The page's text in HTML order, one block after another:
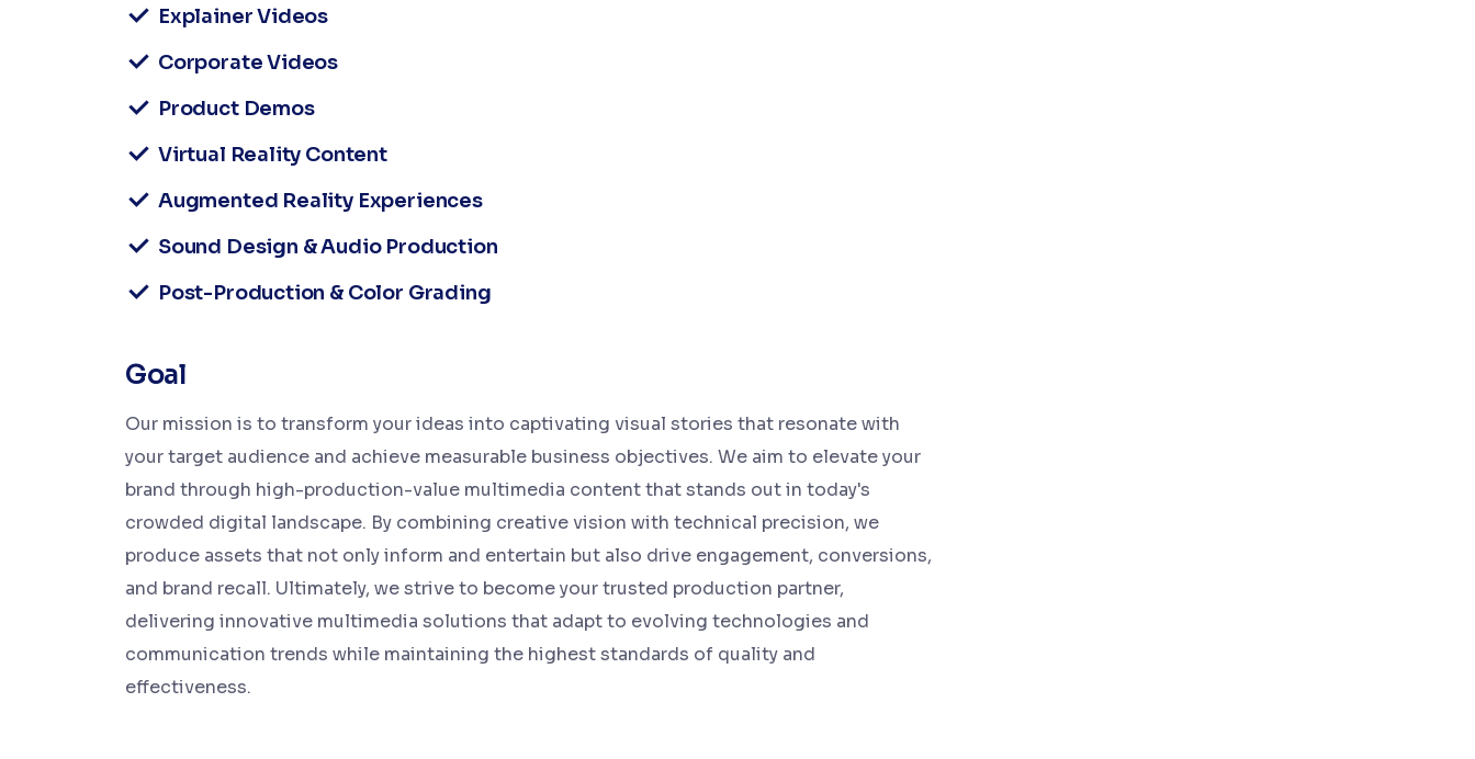
Explainer Videos
Corporate Videos
Product Demos
Virtual Reality Content
Augmented Reality Experiences
Sound Design & Audio Production
Post-Production & Color Grading
Goal
Our mission is to transform your ideas into captivating visual stories that resonate with
your target audience and achieve measurable business objectives. We aim to elevate your
brand through high-production-value multimedia content that stands out in today's
crowded digital landscape. By combining creative vision with technical precision, we
produce assets that not only inform and entertain but also drive engagement, conversions,
and brand recall. Ultimately, we strive to become your trusted production partner,
delivering innovative multimedia solutions that adapt to evolving technologies and
communication trends while maintaining the highest standards of quality and
effectiveness.